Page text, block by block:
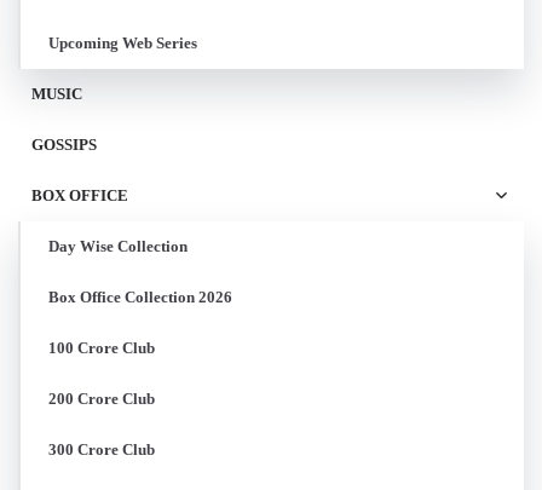
Upcoming Web Series
MUSIC
GOSSIPS
BOX OFFICE
Day Wise Collection
Box Office Collection 2026
100 Crore Club
200 Crore Club
300 Crore Club